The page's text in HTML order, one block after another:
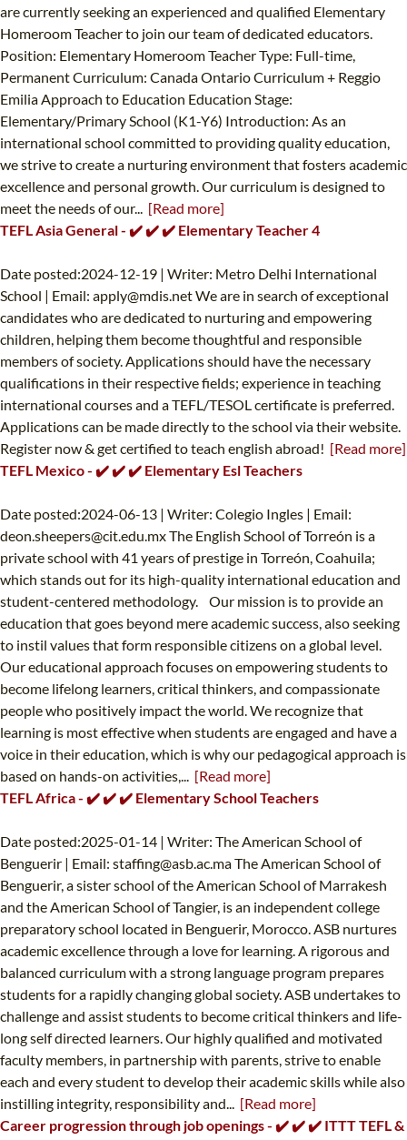
are currently seeking an experienced and qualified Elementary
Homeroom Teacher to join our team of dedicated educators.
Position: Elementary Homeroom Teacher Type: Full-time,
Permanent Curriculum: Canada Ontario Curriculum + Reggio
Emilia Approach to Education Education Stage:
Elementary/Primary School (K1-Y6) Introduction: As an
international school committed to providing quality education,
we strive to create a nurturing environment that fosters academic
excellence and personal growth. Our curriculum is designed to
meet the needs of our... [Read more]
TEFL Asia General - ✔️ ✔️ ✔️ Elementary Teacher 4
Date posted:2024-12-19 | Writer: Metro Delhi International
School | Email: apply@mdis.netWe are in search of exceptional
candidates who are dedicated to nurturing and empowering
children, helping them become thoughtful and responsible
members of society. Applications should have the necessary
qualifications in their respective fields; experience in teaching
international courses and a TEFL/TESOL certificate is preferred.
Applications can be made directly to the school via their website.
Register now & get certified to teach english abroad! [Read more]
TEFL Mexico - ✔️ ✔️ ✔️ Elementary Esl Teachers
Date posted:2024-06-13 | Writer: Colegio Ingles | Email:
deon.sheepers@cit.edu.mxThe English School of Torreón is a
private school with 41 years of prestige in Torreón, Coahuila;
which stands out for its high-quality international education and
student-centered methodology. Our mission is to provide an
education that goes beyond mere academic success, also seeking
to instil values ​​that form responsible citizens on a global level.
Our educational approach focuses on empowering students to
become lifelong learners, critical thinkers, and compassionate
people who positively impact the world. We recognize that
learning is most effective when students are engaged and have a
voice in their education, which is why our pedagogical approach is
based on hands-on activities,... [Read more]
TEFL Africa - ✔️ ✔️ ✔️ Elementary School Teachers
Date posted:2025-01-14 | Writer: The American School of
Benguerir | Email: staffing@asb.ac.maThe American School of
Benguerir, a sister school of the American School of Marrakesh
and the American School of Tangier, is an independent college
preparatory school located in Benguerir, Morocco. ASB nurtures
academic excellence through a love for learning. A rigorous and
balanced curriculum with a strong language program prepares
students for a rapidly changing global society. ASB undertakes to
challenge and assist students to become critical thinkers and life-
long self directed learners. Our highly qualified and motivated
faculty members, in partnership with parents, strive to enable
each and every student to develop their academic skills while also
instilling integrity, responsibility and... [Read more]
Career progression through job openings - ✔️ ✔️ ✔️ ITTT TEFL &